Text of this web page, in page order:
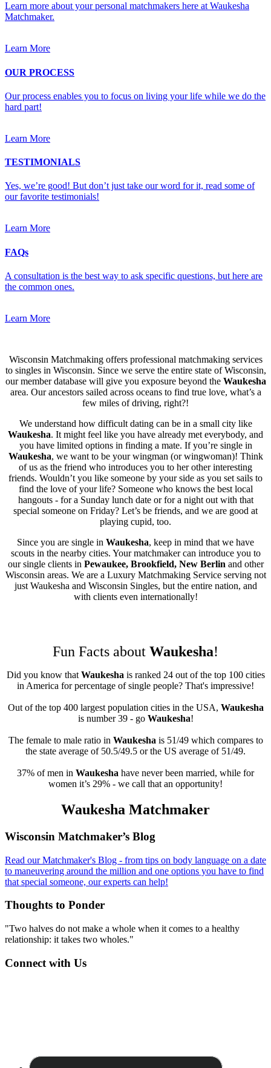
Learn more about your personal matchmakers here at Waukesha
Matchmaker.
Learn More
OUR PROCESS
Our process enables you to focus on living your life while we do the
hard part!
Learn More
TESTIMONIALS
Yes, we’re good! But don’t just take our word for it, read some of
our favorite testimonials!
Learn More
FAQs
A consultation is the best way to ask specific questions, but here are
the common ones.
Learn More
Wisconsin Matchmaking offers professional matchmaking services
to singles in Wisconsin. Since we serve the entire state of Wisconsin,
our member database will give you exposure beyond the Waukesha
area. Our ancestors sailed across oceans to find true love, what’s a
few miles of driving, right?!
We understand how difficult dating can be in a small city like
Waukesha. It might feel like you have already met everybody, and
you have limited options in finding a mate. If you’re single in
Waukesha, we want to be your wingman (or wingwoman)! Think
of us as the friend who introduces you to her other interesting
friends. Wouldn’t you like someone by your side as you set sails to
find the love of your life? Someone who knows the best local
hangouts - for a Sunday lunch date or for a night out with that
special someone on Friday? Let’s be friends, and we are good at
playing cupid, too.
Since you are single in Waukesha, keep in mind that we have
scouts in the nearby cities. Your matchmaker can introduce you to
our single clients in Pewaukee, Brookfield, New Berlin and other
Wisconsin areas. We are a Luxury Matchmaking Service serving not
just Waukesha and Wisconsin Singles, but the entire nation, and
with clients even internationally!
Fun Facts about Waukesha!
Did you know that Waukesha is ranked 24 out of the top 100 cities
in America for percentage of single people? That's impressive!
Out of the top 400 largest population cities in the USA, Waukesha
is number 39 - go Waukesha!
The female to male ratio in Waukesha is 51/49 which compares to
the state average of 50.5/49.5 or the US average of 51/49.
37% of men in Waukesha have never been married, while for
women it’s 29% - we call that an opportunity!
Waukesha Matchmaker
Footer
Wisconsin Matchmaker’s Blog
Read our Matchmaker's Blog - from tips on body language on a date
to maneuvering around the million and one options you have to find
that special someone, our experts can help!
Thoughts to Ponder
"Two halves do not make a whole when it comes to a healthy
relationship: it takes two wholes."
Connect with Us